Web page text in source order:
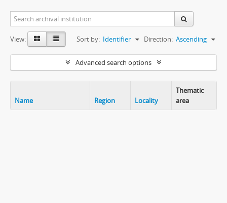
View: Sort by: Identifier Direction: Ascending
Advanced search options
Name Region Locality
Thematic
area